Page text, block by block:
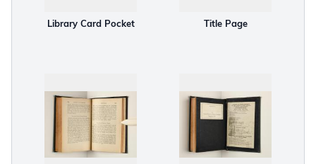
Library Card Pocket Title Page